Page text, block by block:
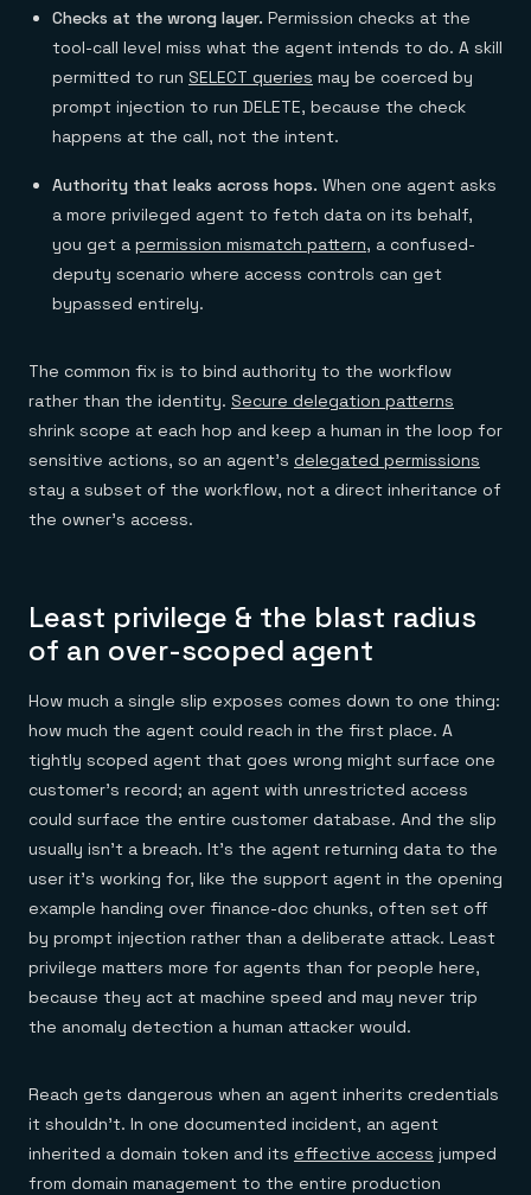
Checks at the wrong layer. Permission checks at the
tool-call level miss what the agent intends to do. A skill
permitted to run SELECT queries may be coerced by
prompt injection to run DELETE, because the check
happens at the call, not the intent.
Authority that leaks across hops. When one agent asks
a more privileged agent to fetch data on its behalf,
you get a permission mismatch pattern, a confused-
deputy scenario where access controls can get
bypassed entirely.
The common fix is to bind authority to the workflow
rather than the identity. Secure delegation patterns
shrink scope at each hop and keep a human in the loop for
sensitive actions, so an agent's delegated permissions
stay a subset of the workflow, not a direct inheritance of
the owner's access.
Least privilege & the blast radius
of an over-scoped agent
How much a single slip exposes comes down to one thing:
how much the agent could reach in the first place. A
tightly scoped agent that goes wrong might surface one
customer's record; an agent with unrestricted access
could surface the entire customer database. And the slip
usually isn't a breach. It's the agent returning data to the
user it's working for, like the support agent in the opening
example handing over finance-doc chunks, often set off
by prompt injection rather than a deliberate attack. Least
privilege matters more for agents than for people here,
because they act at machine speed and may never trip
the anomaly detection a human attacker would.
Reach gets dangerous when an agent inherits credentials
it shouldn't. In one documented incident, an agent
inherited a domain token and its effective access jumped
from domain management to the entire production